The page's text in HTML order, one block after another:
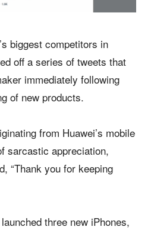
biggest competitors in
off a series of tweets that
immediately following
of new products.
from Huawei’s mobile
sarcastic appreciation,
“Thank you for keeping
three new iPhones,